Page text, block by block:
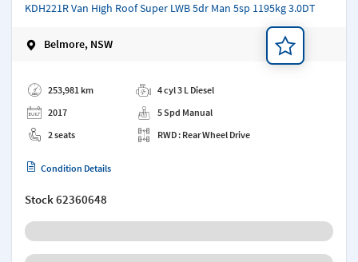
KDH221R Van High Roof Super LWB 5dr Man 5sp 1195kg 3.0DT
Belmore, NSW
253,981 km
2017
2 seats
4 cyl 3 L Diesel
5 Spd Manual
RWD : Rear Wheel Drive
Condition Details
Stock62360648